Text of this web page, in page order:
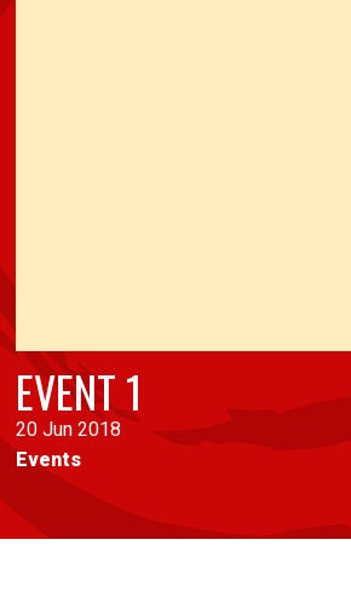
EVENT 1
20 Jun 2018
Events